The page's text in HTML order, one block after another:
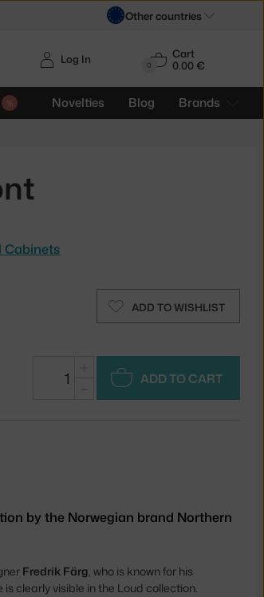
0
Cart
0.00 €
Novelties Blog Brands
Log In
Cabinets
ADD TO WISHLIST
ADD TO CART
by the Norwegian brand Northern
Fredrik Färg , who is known for his
clearly visible in the Loud collection.
Other countries